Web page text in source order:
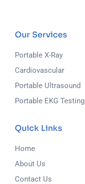
Our Services
Portable X-Ray
Cardiovascular
Portable Ultrasound
Portable EKG Testing
Quick Links
Home
About Us
Contact Us